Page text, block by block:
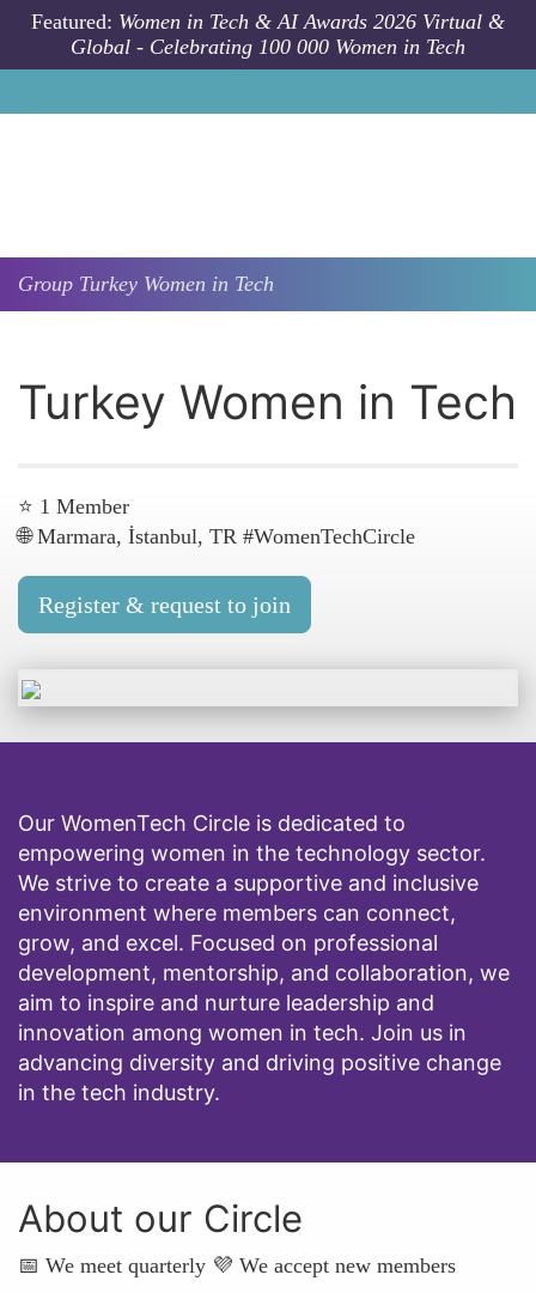
Skip to main content
Featured: Women in Tech & AI Awards 2026 Virtual &
Global - Celebrating 100 000 Women in Tech
Group Turkey Women in Tech
Turkey Women in Tech
⭐ 1 Member
🌐 Marmara, İstanbul, TR #WomenTechCircle
Register & request to join
Our WomenTech Circle is dedicated to
empowering women in the technology sector.
We strive to create a supportive and inclusive
environment where members can connect,
grow, and excel. Focused on professional
development, mentorship, and collaboration, we
aim to inspire and nurture leadership and
innovation among women in tech. Join us in
advancing diversity and driving positive change
in the tech industry.
About our Circle
📅 We meet quarterly 💜 We accept new members